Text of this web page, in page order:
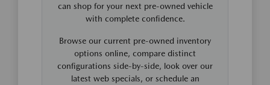
can shop for your next pre-owned vehicle
with complete confidence.
Browse our current pre-owned inventory
options online, compare distinct
configurations side-by-side, look over our
latest web specials, or schedule an